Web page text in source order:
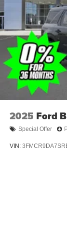
Tires: P255/
Wheels: 18"
2025 Ford
Special Offer
VIN: